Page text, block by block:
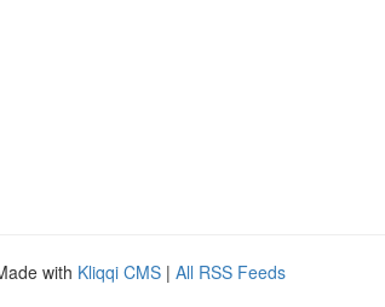
with Kliqqi CMS | All RSS Feeds